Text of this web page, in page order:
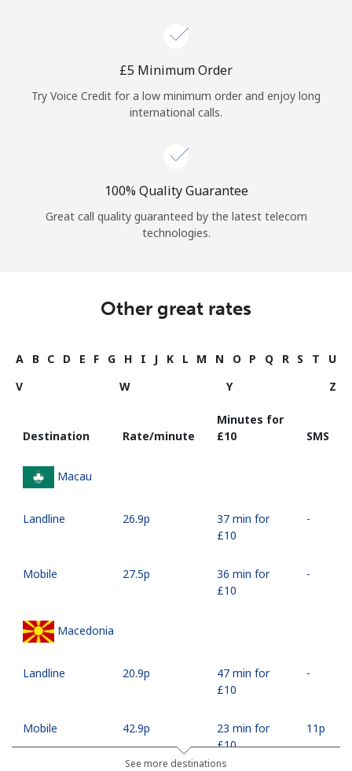
⁦£5⁩ Minimum Order
Try Voice Credit for a low minimum order and enjoy long
international calls.
100% Quality Guarantee
Great call quality guaranteed by the latest telecom
technologies.
Other great rates
A B C D E F G H I J K L M N O P Q R S T
U
V
W Y Z
Destination Rate/minute
Minutes for
⁦£10⁩
SMS
Macau
Landline ⁦26.9p⁩
37 min for
⁦£10⁩
-
Mobile ⁦27.5p⁩
36 min for
⁦£10⁩
-
Macedonia
Landline ⁦20.9p⁩
47 min for
⁦£10⁩
-
Mobile ⁦42.9p⁩
23 min for
⁦£10⁩
⁦11p⁩
See more destinations